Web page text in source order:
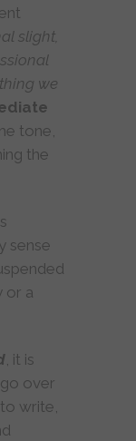
slight,
we
tone,
the
sense
or a
, it is
over
write,